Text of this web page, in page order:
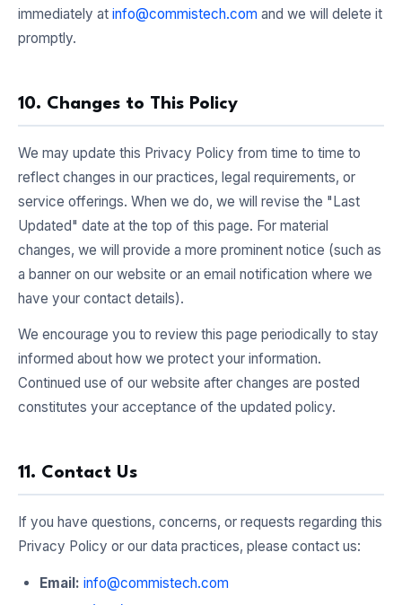
immediately at info@commistech.com and we will delete it
promptly.
10. Changes to This Policy
We may update this Privacy Policy from time to time to
reflect changes in our practices, legal requirements, or
service offerings. When we do, we will revise the "Last
Updated" date at the top of this page. For material
changes, we will provide a more prominent notice (such as
a banner on our website or an email notification where we
have your contact details).
We encourage you to review this page periodically to stay
informed about how we protect your information.
Continued use of our website after changes are posted
constitutes your acceptance of the updated policy.
11. Contact Us
If you have questions, concerns, or requests regarding this
Privacy Policy or our data practices, please contact us:
Email: info@commistech.com